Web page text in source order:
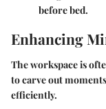
before bed.
Enhancing
The workspace is
to carve out
efficiently.